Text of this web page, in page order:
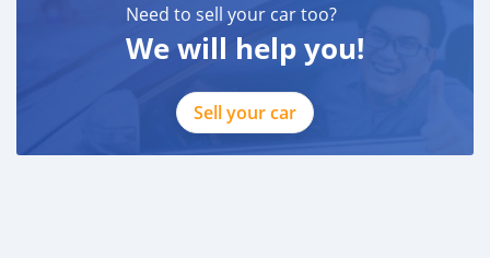
Need to sell your car too?
We will help you!
Sell your car